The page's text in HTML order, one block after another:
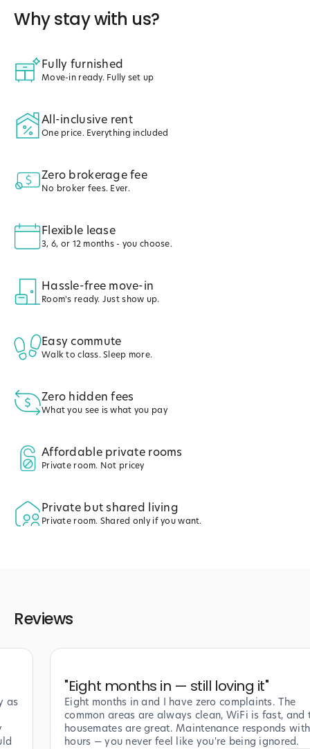
Why stay with us?
Fully furnished
Move-in ready. Fully set up
All-inclusive rent
One price. Everything included
Zero brokerage fee
No broker fees. Ever.
Flexible lease
3, 6, or 12 months - you choose.
Hassle-free move-in
Room's ready. Just show up.
Easy commute
Walk to class. Sleep more.
Zero hidden fees
What you see is what you pay
Affordable private rooms
Private room. Not pricey
Private but shared living
Private room. Shared only if you want.
Reviews
as
"Eight months in — still loving it"
Eight months in and I have zero complaints. The
common areas are always clean, WiFi is fast, and
housemates are great. Maintenance responds
hours — you never feel like you're being ignored.